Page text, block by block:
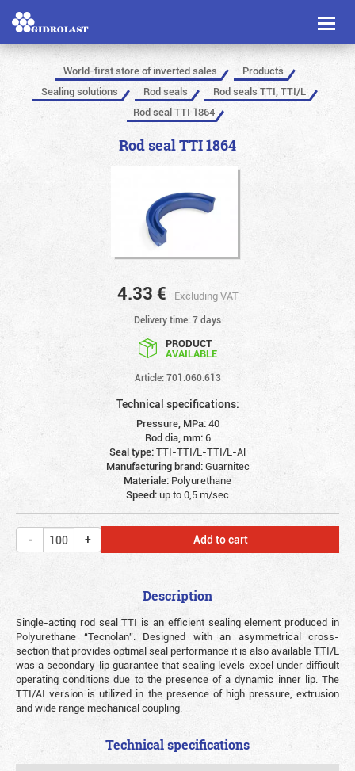
Toggle
World-first store of inverted sales
Products
Sealing solutions
Rod seals
Rod seals TTI, TTI/L
Rod seal TTI 1864
Rod seal TTI 1864
4.33 € Excluding VAT
Delivery time: 7 days
PRODUCT
AVAILABLE
Article: 701.060.613
Technical specifications:
Pressure, MPa:40
Rod dia, mm:6
Seal type:TTI-TTI/L-TTI/L-Al
Manufacturing brand:Guarnitec
Materiale: Polyurethane
Speed:up to 0,5 m/sec
Add to cart
Description
Single-acting rod seal TTI is an efficient sealing element produced in
Polyurethane “Tecnolan”. Designed with an asymmetrical cross-
section that provides optimal seal performance it is also available TTI/L
was a secondary lip guarantee that sealing levels excel under difficult
operating conditions due to the presence of a dynamic inner lip. The
TTI/AI version is utilized in the presence of high pressure, extrusion
and wide range mechanical coupling.
Technical specifications